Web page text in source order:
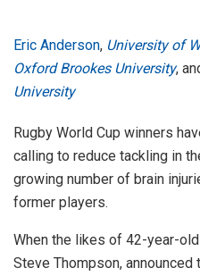
Eric Anderson, University of
Oxford Brookes University,
University
Rugby World Cup winners
calling to reduce tackling in
growing number of brain
former players.
When the likes of 42-year-
Steve Thompson, announced